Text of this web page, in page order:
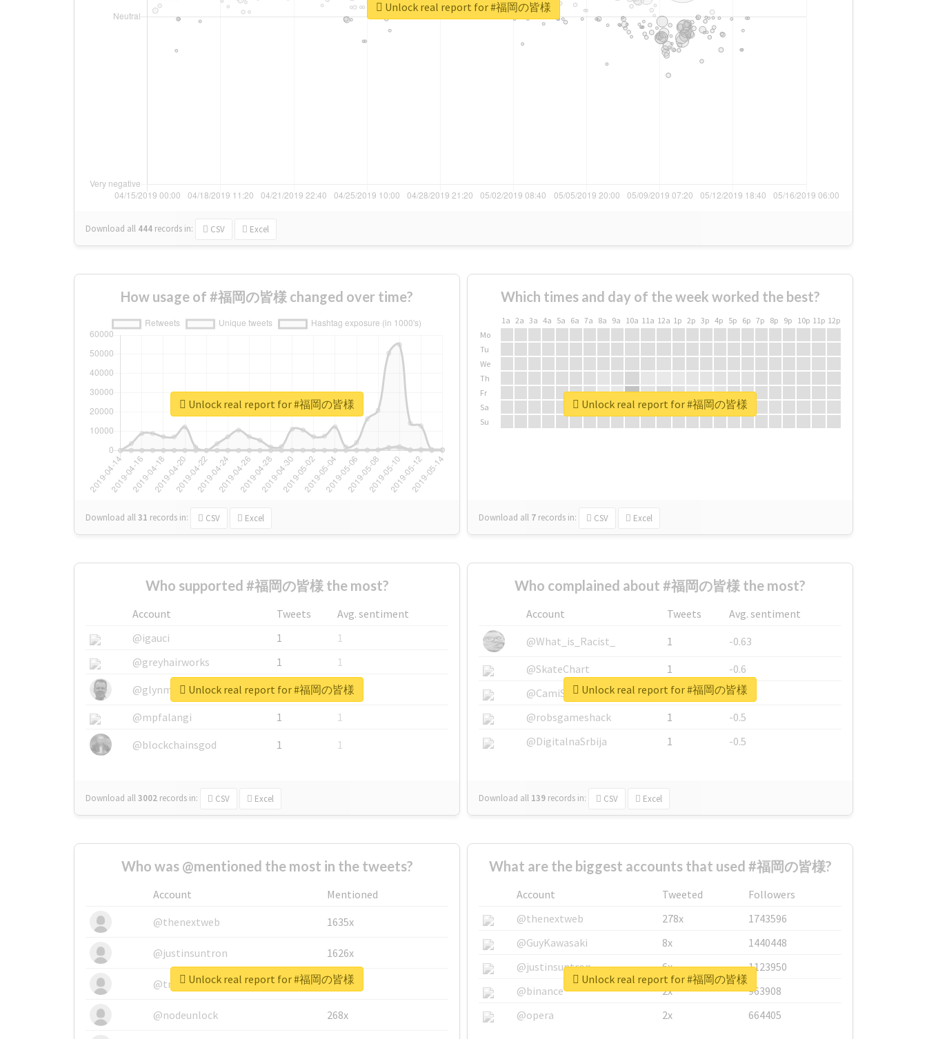
Download all 444 records in: CSV Excel
Unlock real report for #福岡の皆様
How usage of #福岡の皆様 changed over time?
Download all31 records in: CSV Excel
Unlock real report for #福岡の皆様
Which times and day of the week worked the best?
1a 2a 3a 4a 5a 6a 7a 8a 9a 10a 11a 12a 1p 2p 3p 4p 5p 6p 7p 8p 9p 10p 11p 12p
Mo
Tu
We
Th
Fr
Sa
Su
Download all 7 records in: CSV Excel
Unlock real report for #福岡の皆様
Who supported #福岡の皆様 the most?
Account Tweets
Avg. sentiment
@igauci
1
1
@greyhairworks
1
1
@glynmottershead
1
1
@mpfalangi
1
1
@blockchainsgod
1 1
Download all3002 records in: CSV Excel
Unlock real report for #福岡の皆様
Who complained about #福岡の皆様 the most?
Account Tweets
Avg. sentiment
@What_is_Racist_
1
-0.63
@SkateChart
1
-0.6
@CamiSiri95
1
-0.53
@robsgameshack
1
-0.5
@DigitalnaSrbija
1 -0.5
Download all 139 records in: CSV Excel
Unlock real report for #福岡の皆様
Who was @mentioned the most in the tweets?
Account
Mentioned
@thenextweb
1635x
@justinsuntron 1626x
@tnwevents 662x
@nodeunlock 268x
Unlock real report for #福岡の皆様
What are the biggest accounts that used #福岡の皆様?
Account Tweeted
Followers
@thenextweb
278x
1743596
@GuyKawasaki
8x
1440448
@justinsuntron
6x
1123950
@binance
2x
963908
@opera
2x 664405
Unlock real report for #福岡の皆様